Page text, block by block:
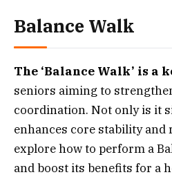
Balance Walk
The ‘Balance Walk’ is a
seniors aiming to
coordination. Not only is it
enhances core stability and
explore how to perform a
and boost its benefits for a